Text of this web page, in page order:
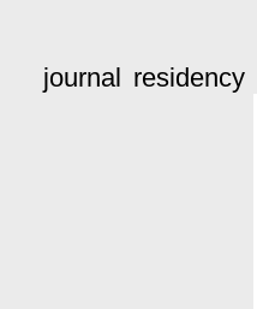
journal residency